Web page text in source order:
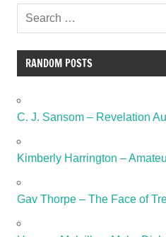
RANDOM POSTS
C. J. Sansom – Revelation
Kimberly Harrington –
Gav Thorpe – The Face of